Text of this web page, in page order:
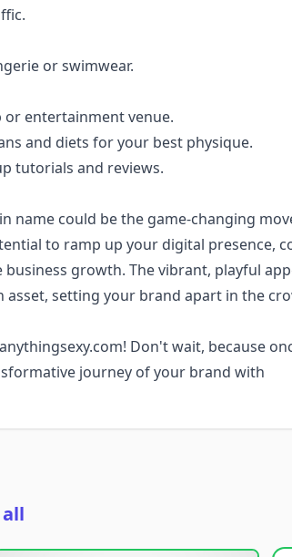
or swimwear.
entertainment venue.
and diets for your best physique.
tutorials and reviews.
name could be the game-changing
to ramp up your digital presence,
growth. The vibrant, playful
asset, setting your brand apart in the
Don't wait, because
journey of your brand with